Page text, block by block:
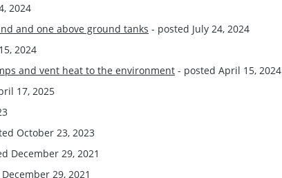
2024
and one above ground tanks - posted July 24, 2024
2024
and vent heat to the environment - posted April 15, 2024
17, 2025
October 23, 2023
December 29, 2021
29, 2021